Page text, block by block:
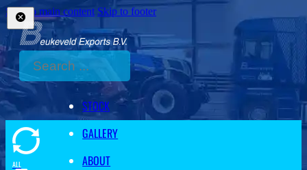
Skip to main content Skip to footer
Search
STOCK
GALLERY
ABOUT
ALL